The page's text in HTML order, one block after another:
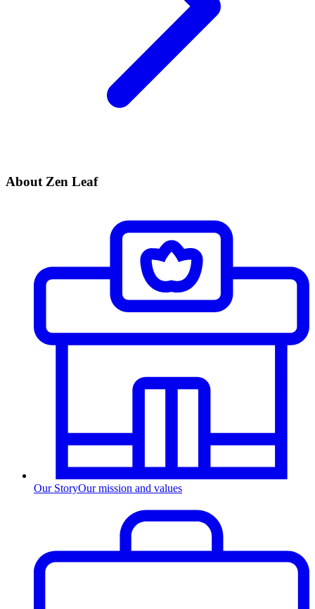
About Zen Leaf
Our StoryOur mission and values